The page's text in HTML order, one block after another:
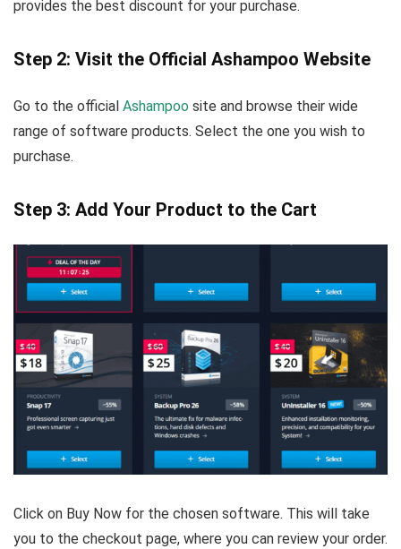
provides the best discount for your purchase.
Step 2: Visit the Official Ashampoo Website
Go to the official Ashampoo site and browse their wide
range of software products. Select the one you wish to
purchase.
Step 3: Add Your Product to the Cart
Click on Buy Now for the chosen software. This will take
you to the checkout page, where you can review your order.